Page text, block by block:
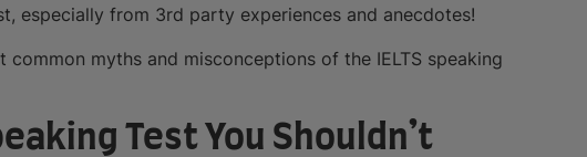
especially from 3rd party experiences and anecdotes!
myths and misconceptions of the IELTS speaking
Test You Shouldn’t